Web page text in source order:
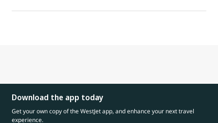
Download the app today
Get your own copy of the WestJet app, and enhance your next travel
experience.